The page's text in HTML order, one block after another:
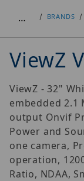
… BRANDS
ViewZ
ViewZ - 32"
embedded 2.1
output Onvif
Power and
one camera,
operation,
Ratio, NDAA,